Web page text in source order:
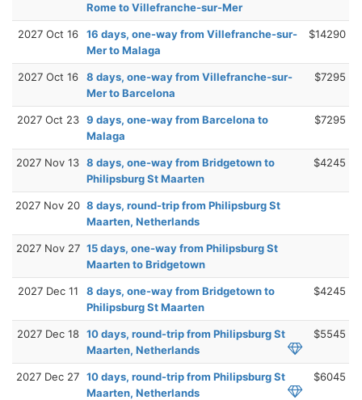
Rome to Villefranche-sur-Mer
2027 Oct 16
16 days, one-way from Villefranche-sur-
Mer to Malaga
$14290
2027 Oct 16
8 days, one-way from Villefranche-sur-
Mer to Barcelona
$7295
2027 Oct 23 9 days, one-way from Barcelona to
Malaga
$7295
2027 Nov 13 8 days, one-way from Bridgetown to
Philipsburg St Maarten
$4245
2027 Nov 20 8 days, round-trip from Philipsburg St
Maarten, Netherlands
2027 Nov 27 15 days, one-way from Philipsburg St
Maarten to Bridgetown
2027 Dec 11
8 days, one-way from Bridgetown to
Philipsburg St Maarten
$4245
2027 Dec 18 10 days, round-trip from Philipsburg St
Maarten, Netherlands
$5545
2027 Dec 27 10 days, round-trip from Philipsburg St
Maarten, Netherlands
$6045